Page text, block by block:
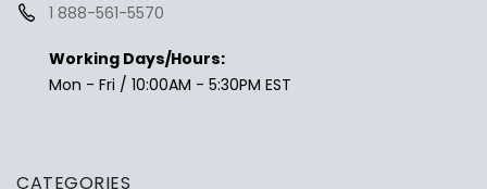
1 888-561-5570
Working Days/Hours:
Mon - Fri / 10:00AM - 5:30PM EST
CATEGORIES